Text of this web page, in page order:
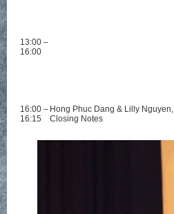
13:00 –
16:00
16:00 –
16:15
Hong Phuc Dang & Lilly Nguyen,
Closing Notes